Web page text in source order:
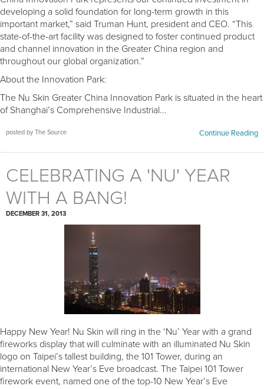
developing a solid foundation for long-term growth in this
important market,” said Truman Hunt, president and CEO. “This
state-of-the-art facility was designed to foster continued product
and channel innovation in the Greater China region and
throughout our global organization.”
About the Innovation Park:
The Nu Skin Greater China Innovation Park is situated in the heart
of Shanghai’s Comprehensive Industrial...
posted by The Source Continue Reading
CELEBRATING A 'NU' YEAR
WITH A BANG!
DECEMBER 31, 2013
Happy New Year! Nu Skin will ring in the ‘Nu’ Year with a grand
fireworks display that will culminate with an illuminated Nu Skin
logo on Taipei’s tallest building, the 101 Tower, during an
international New Year’s Eve broadcast. The Taipei 101 Tower
firework event, named one of the top-10 New Year’s Eve